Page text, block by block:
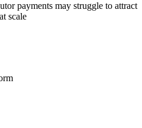
payments may struggle to attract
scale